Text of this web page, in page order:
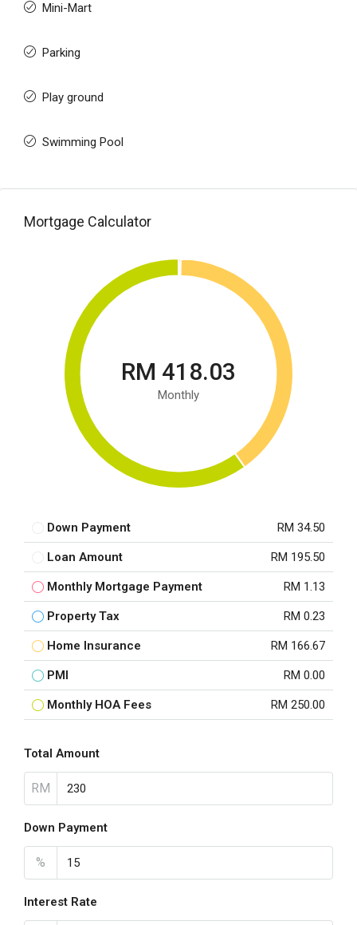
Mini-Mart
Parking
Play ground
Swimming Pool
Mortgage Calculator
RM 418.03
Monthly
Down Payment RM 34.50
Loan Amount RM 195.50
Monthly Mortgage Payment RM 1.13
Property Tax RM 0.23
Home Insurance RM 166.67
PMI RM 0.00
Monthly HOA Fees RM 250.00
Total Amount
RM
Down Payment
%
Interest Rate